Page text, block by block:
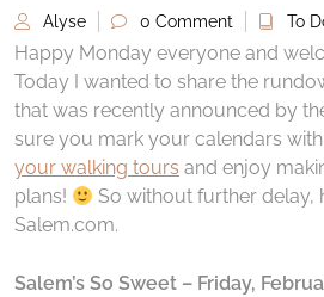
Alyse 0 Comment To
Happy Monday everyone and
Today I wanted to share the
that was recently announced by
sure you mark your calendars
your walking tours and enjoy
plans!
So without further delay,
Salem.com.
Salem’s So Sweet – Friday,